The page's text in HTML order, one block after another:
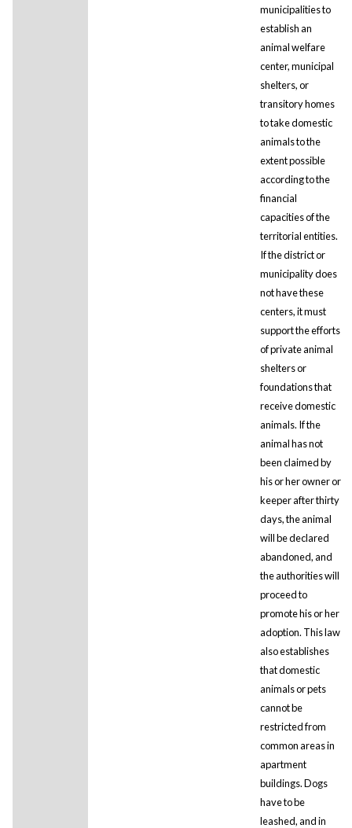
municipalities to
establish an
animal welfare
center, municipal
shelters, or
transitory homes
to take domestic
animals to the
extent possible
according to the
financial
capacities of the
territorial entities.
If the district or
municipality does
not have these
centers, it must
support the efforts
of private animal
shelters or
foundations that
receive domestic
animals. If the
animal has not
been claimed by
his or her owner or
keeper after thirty
days, the animal
will be declared
abandoned, and
the authorities will
proceed to
promote his or her
adoption. This law
also establishes
that domestic
animals or pets
cannot be
restricted from
common areas in
apartment
buildings. Dogs
have to be
leashed, and in